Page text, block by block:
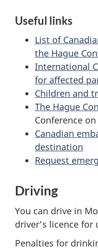
Useful links
List of
the Hague
International
for affected
Children and
The Hague
Conference
Canadian
destination
Request
Driving
You can drive in
driver’s licence
Penalties for